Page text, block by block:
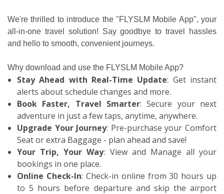
We're thrilled to introduce the "FLYSLM Mobile App", your
all-in-one travel solution! Say goodbye to travel hassles
and hello to smooth, convenient journeys.
Why download and use the FLYSLM Mobile App?
Stay Ahead with Real-Time Update: Get instant
alerts about schedule changes and more.
Book Faster, Travel Smarter: Secure your next
adventure in just a few taps, anytime, anywhere.
Upgrade Your Journey: Pre-purchase your Comfort
Seat or extra Baggage - plan ahead and save!
Your Trip, Your Way: View and Manage all your
bookings in one place.
Online Check-In: Check-in online from 30 hours up
to 5 hours before departure and skip the airport